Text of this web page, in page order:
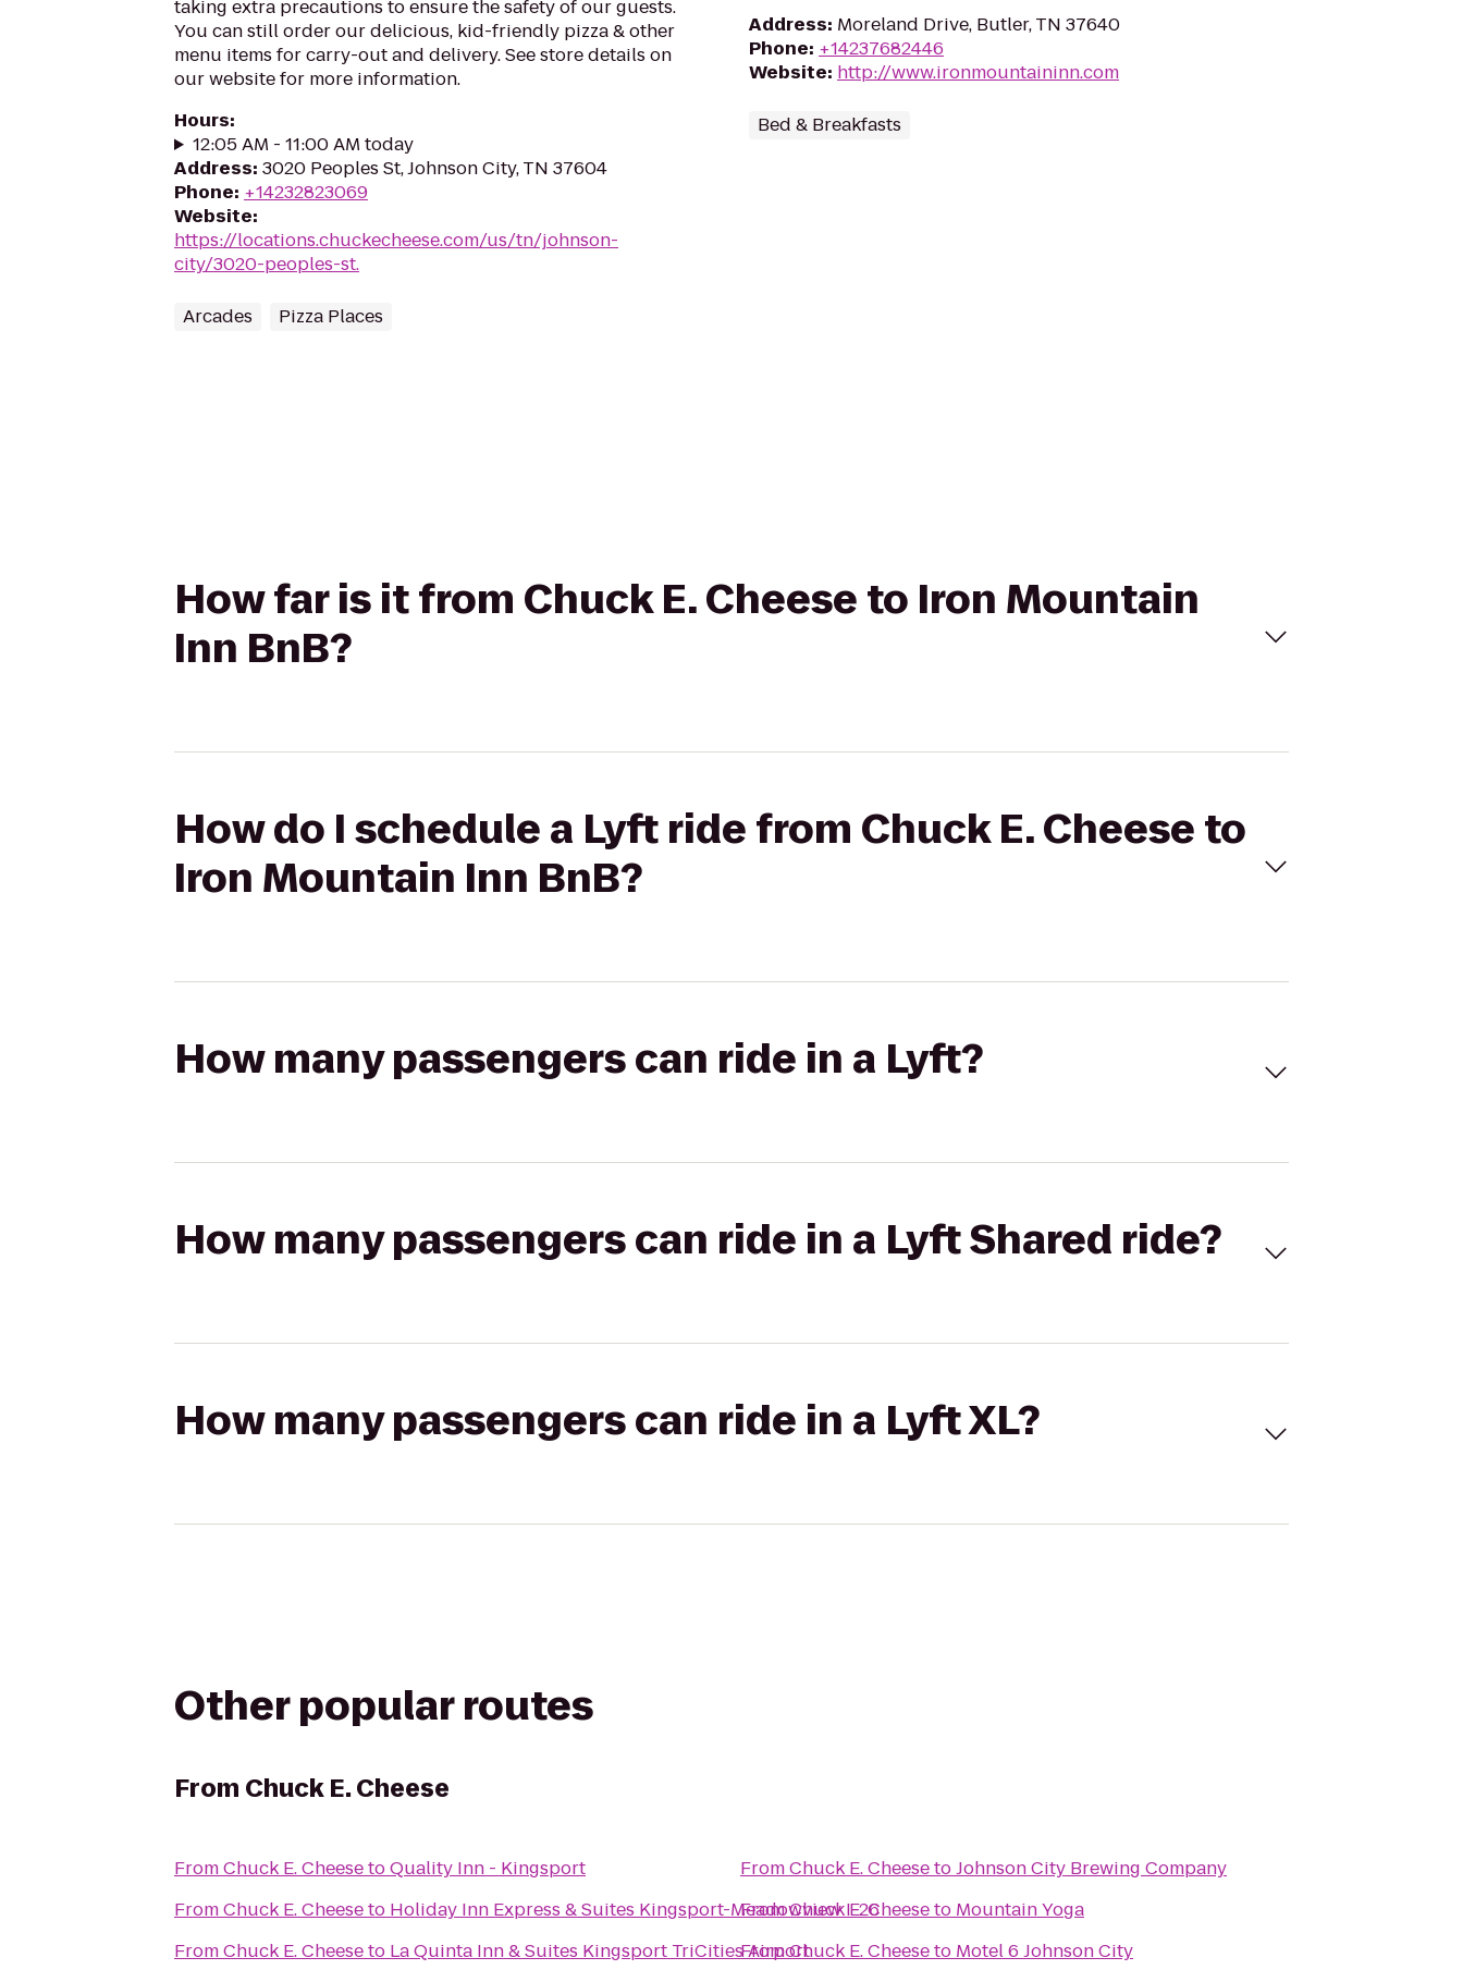
taking extra precautions to ensure the safety of our guests.
You can still order our delicious, kid-friendly pizza & other
menu items for carry-out and delivery. See store details on
our website for more information.
Hours:
12:05 AM - 11:00 AM today
Address: 3020 Peoples St, Johnson City, TN 37604
Phone: +14232823069
Website:
https://locations.chuckecheese.com/us/tn/johnson-
city/3020-peoples-st.
Arcades Pizza Places
Address: Moreland Drive, Butler, TN 37640
Phone: +14237682446
Website: http://www.ironmountaininn.com
Bed & Breakfasts
How far is it from Chuck E. Cheese to Iron Mountain
Inn BnB?
How do I schedule a Lyft ride from Chuck E. Cheese to
Iron Mountain Inn BnB?
How many passengers can ride in a Lyft?
How many passengers can ride in a Lyft Shared ride?
How many passengers can ride in a Lyft XL?
Other popular routes
From Chuck E. Cheese
FromChuck E. CheesetoQuality Inn - Kingsport
FromChuck E. Cheeseto Holiday Inn Express & Suites Kingsport-Meadowview I-26
FromChuck E. Cheeseto La Quinta Inn & Suites Kingsport TriCities Airport
FromChuck E. CheesetoJohnson City Brewing Company
FromChuck E. Cheeseto Mountain Yoga
FromChuck E. Cheeseto Motel 6 Johnson City